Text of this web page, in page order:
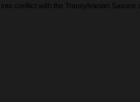
conflict with the Transylvanian